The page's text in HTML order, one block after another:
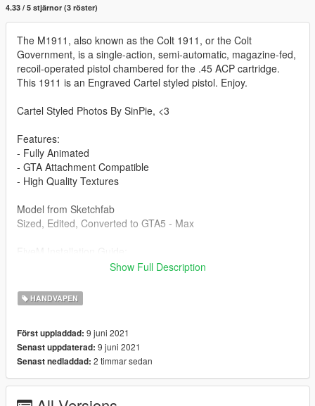
4.33 / 5 stjärnor (3 röster)
The M1911, also known as the Colt 1911, or the Colt
Government, is a single-action, semi-automatic, magazine-fed,
recoil-operated pistol chambered for the .45 ACP cartridge.
This 1911 is an Engraved Cartel styled pistol. Enjoy.
Cartel Styled Photos By SinPie, <3
Features:
- Fully Animated
- GTA Attachment Compatible
- High Quality Textures
Model from Sketchfab
Sized, Edited, Converted to GTA5 - Max
Create a folder, place another folder called "stream" and a
into the stream folder and start it in your server.cfg
Grand Theft Auto
V\mods\x64e.rpf\models\cdimages\weapons.rpf\
Drag and drop into this folder. (Make sure to toggles it to a
Show Full Description
HANDVAPEN
Först uppladdad: 9 juni 2021
Senast uppdaterad: 9 juni 2021
Senast nedladdad: 2 timmar sedan